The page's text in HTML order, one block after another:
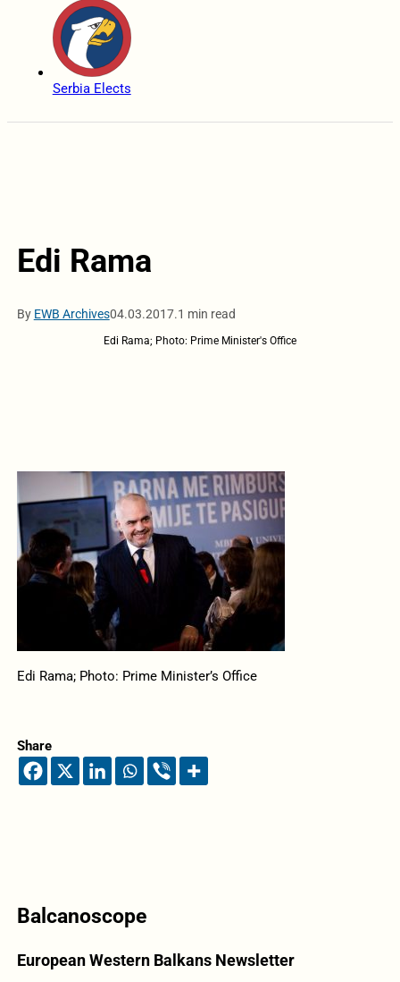
Serbia Elects
Edi Rama
By EWB Archives04.03.2017.1 min read
Edi Rama; Photo: Prime Minister's Office
Edi Rama; Photo: Prime Minister’s Office
Share
Balcanoscope
European Western Balkans Newsletter